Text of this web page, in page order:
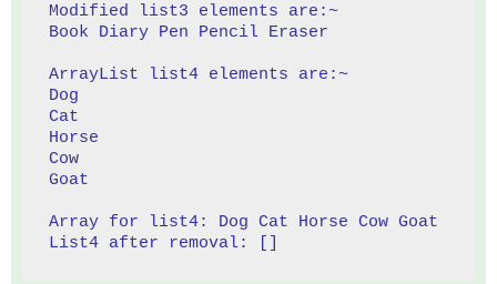
Modified list3 elements are:~
Book Diary Pen Pencil Eraser
ArrayList list4 elements are:~
Dog
Cat
Horse
Cow
Goat
Array for list4: Dog Cat Horse Cow Goat
List4 after removal: []